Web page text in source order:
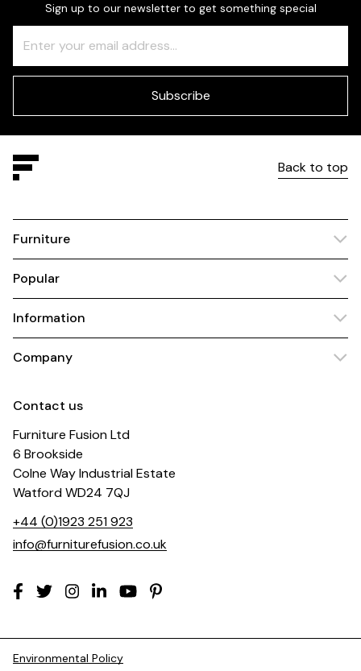
Sign up to our newsletter to get something special
Check
this
field
Subscribe
Back to top
Furniture
Popular
Information
Company
Contact us
Furniture Fusion Ltd
6 Brookside
Colne Way Industrial Estate
Watford WD24 7QJ
+44 (0)1923 251 923
info@furniturefusion.co.uk
Environmental Policy